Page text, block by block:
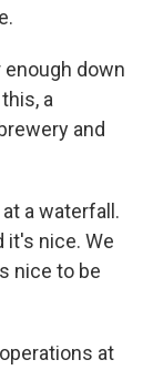
enough down
a
and
a waterfall.
it's nice. We
nice to be
at